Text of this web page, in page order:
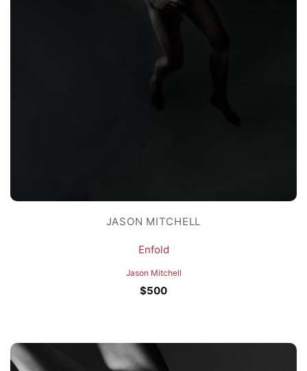
JASON MITCHELL
Enfold
Jason Mitchell
$500